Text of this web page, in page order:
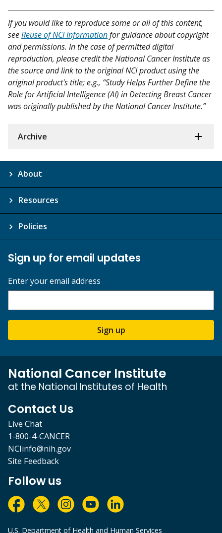
If you would like to reproduce some or all of this content,
seeReuse of NCI Informationfor guidance about copyright
and permissions. In the case of permitted digital
reproduction, please credit the National Cancer Institute as
the source and link to the original NCI product using the
original product's title; e.g., “Study Helps Further Define the
Role for Artificial Intelligence (AI) in Detecting Breast Cancer
was originally published by the National Cancer Institute.”
Archive
About
Resources
Policies
Sign up for email updates
Enter your email address
Sign up
National Cancer Institute
at the National Institutes of Health
Contact Us
Live Chat
1-800-4-CANCER
NCIinfo@nih.gov
Site Feedback
Follow us
U.S. Department of Health and Human Services